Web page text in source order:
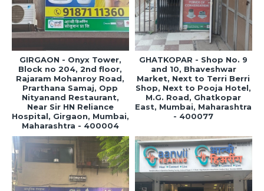
GIRGAON - Onyx Tower,
Block no 204, 2nd floor,
Rajaram Mohanroy Road,
Prarthana Samaj, Opp
Nityanand Restaurant,
Near Sir HN Reliance
Hospital, Girgaon, Mumbai,
Maharashtra - 400004
GHATKOPAR - Shop No. 9
and 10, Bhaveshwar
Market, Next to Terri Berri
Shop, Next to Pooja Hotel,
M.G. Road, Ghatkopar
East, Mumbai, Maharashtra
- 400077